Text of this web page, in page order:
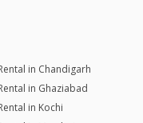
in Chandigarh
in Ghaziabad
in Kochi